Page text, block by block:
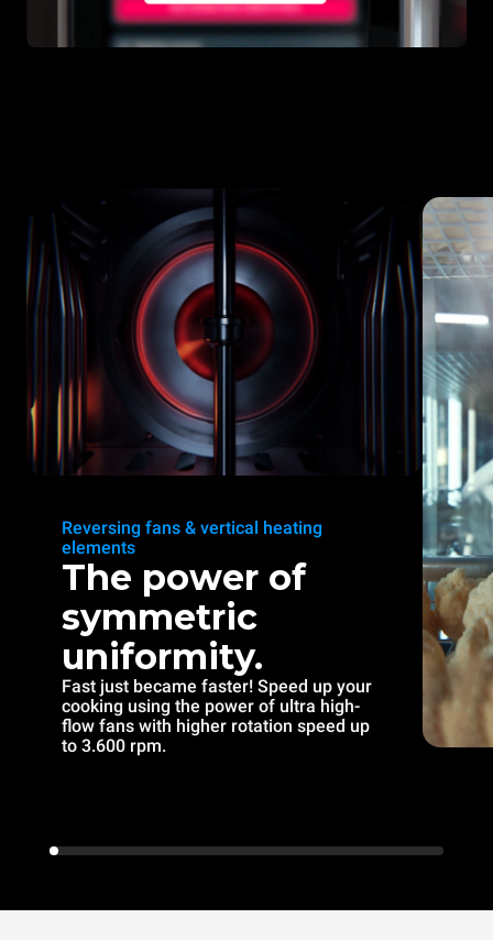
Reversing fans & vertical heating
elements
The power of
symmetric
uniformity.
Fast just became faster! Speed up your
cooking using the power of ultra high-
flow fans with higher rotation speed up
to 3.600 rpm.